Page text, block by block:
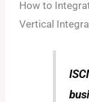
How to
Vertical